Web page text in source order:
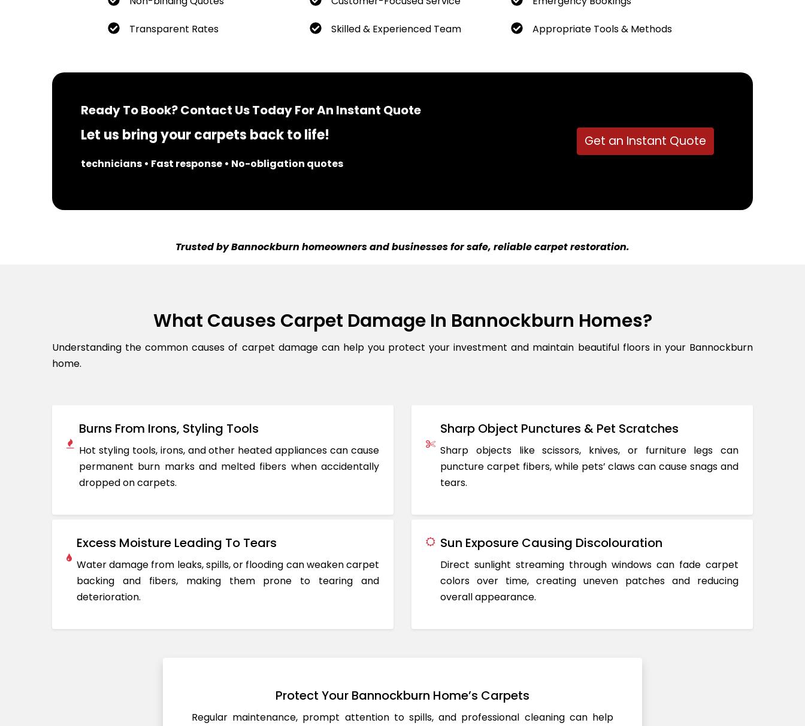
Transparent Rates Skilled & Experienced Team Appropriate Tools & Methods
Ready To Book? Contact Us Today For An Instant Quote
Let us bring your carpets back to life!
technicians • Fast response • No-obligation quotes
Get an Instant Quote
Trusted by Bannockburn homeowners and businesses for safe, reliable carpet restoration.
What Causes Carpet Damage In Bannockburn Homes?
Understanding the common causes of carpet damage can help you protect your investment and maintain beautiful floors in your Bannockburn
home.
Burns From Irons, Styling Tools
Hot styling tools, irons, and other heated appliances can cause
permanent burn marks and melted fibers when accidentally
dropped on carpets.
Sharp Object Punctures & Pet Scratches
Sharp objects like scissors, knives, or furniture legs can
puncture carpet fibers, while pets’ claws can cause snags and
tears.
Excess Moisture Leading To Tears
Water damage from leaks, spills, or flooding can weaken carpet
backing and fibers, making them prone to tearing and
deterioration.
Sun Exposure Causing Discolouration
Direct sunlight streaming through windows can fade carpet
colors over time, creating uneven patches and reducing
overall appearance.
Protect Your Bannockburn Home’s Carpets
Regular maintenance, prompt attention to spills, and professional cleaning can help